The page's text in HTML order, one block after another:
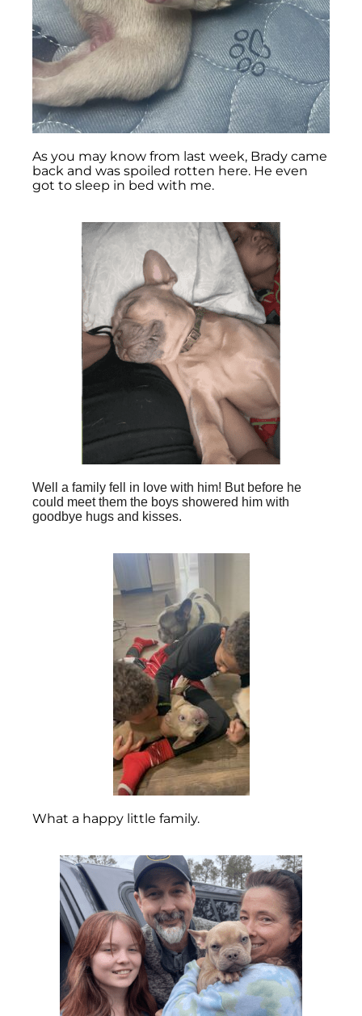
As you may know from last week, Brady came
back and was spoiled rotten here. He even
got to sleep in bed with me.
Well a family fell in love with him! But before he
could meet them the boys showered him with
goodbye hugs and kisses.
What a happy little family.